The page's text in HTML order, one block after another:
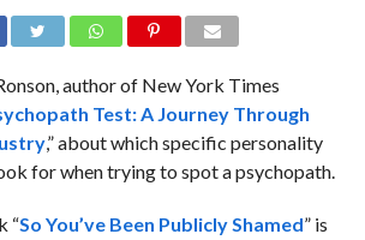
author of New York Times
Test: A Journey Through
,” about which specific personality
for when trying to spot a psychopath.
“So You’ve Been Publicly Shamed” is